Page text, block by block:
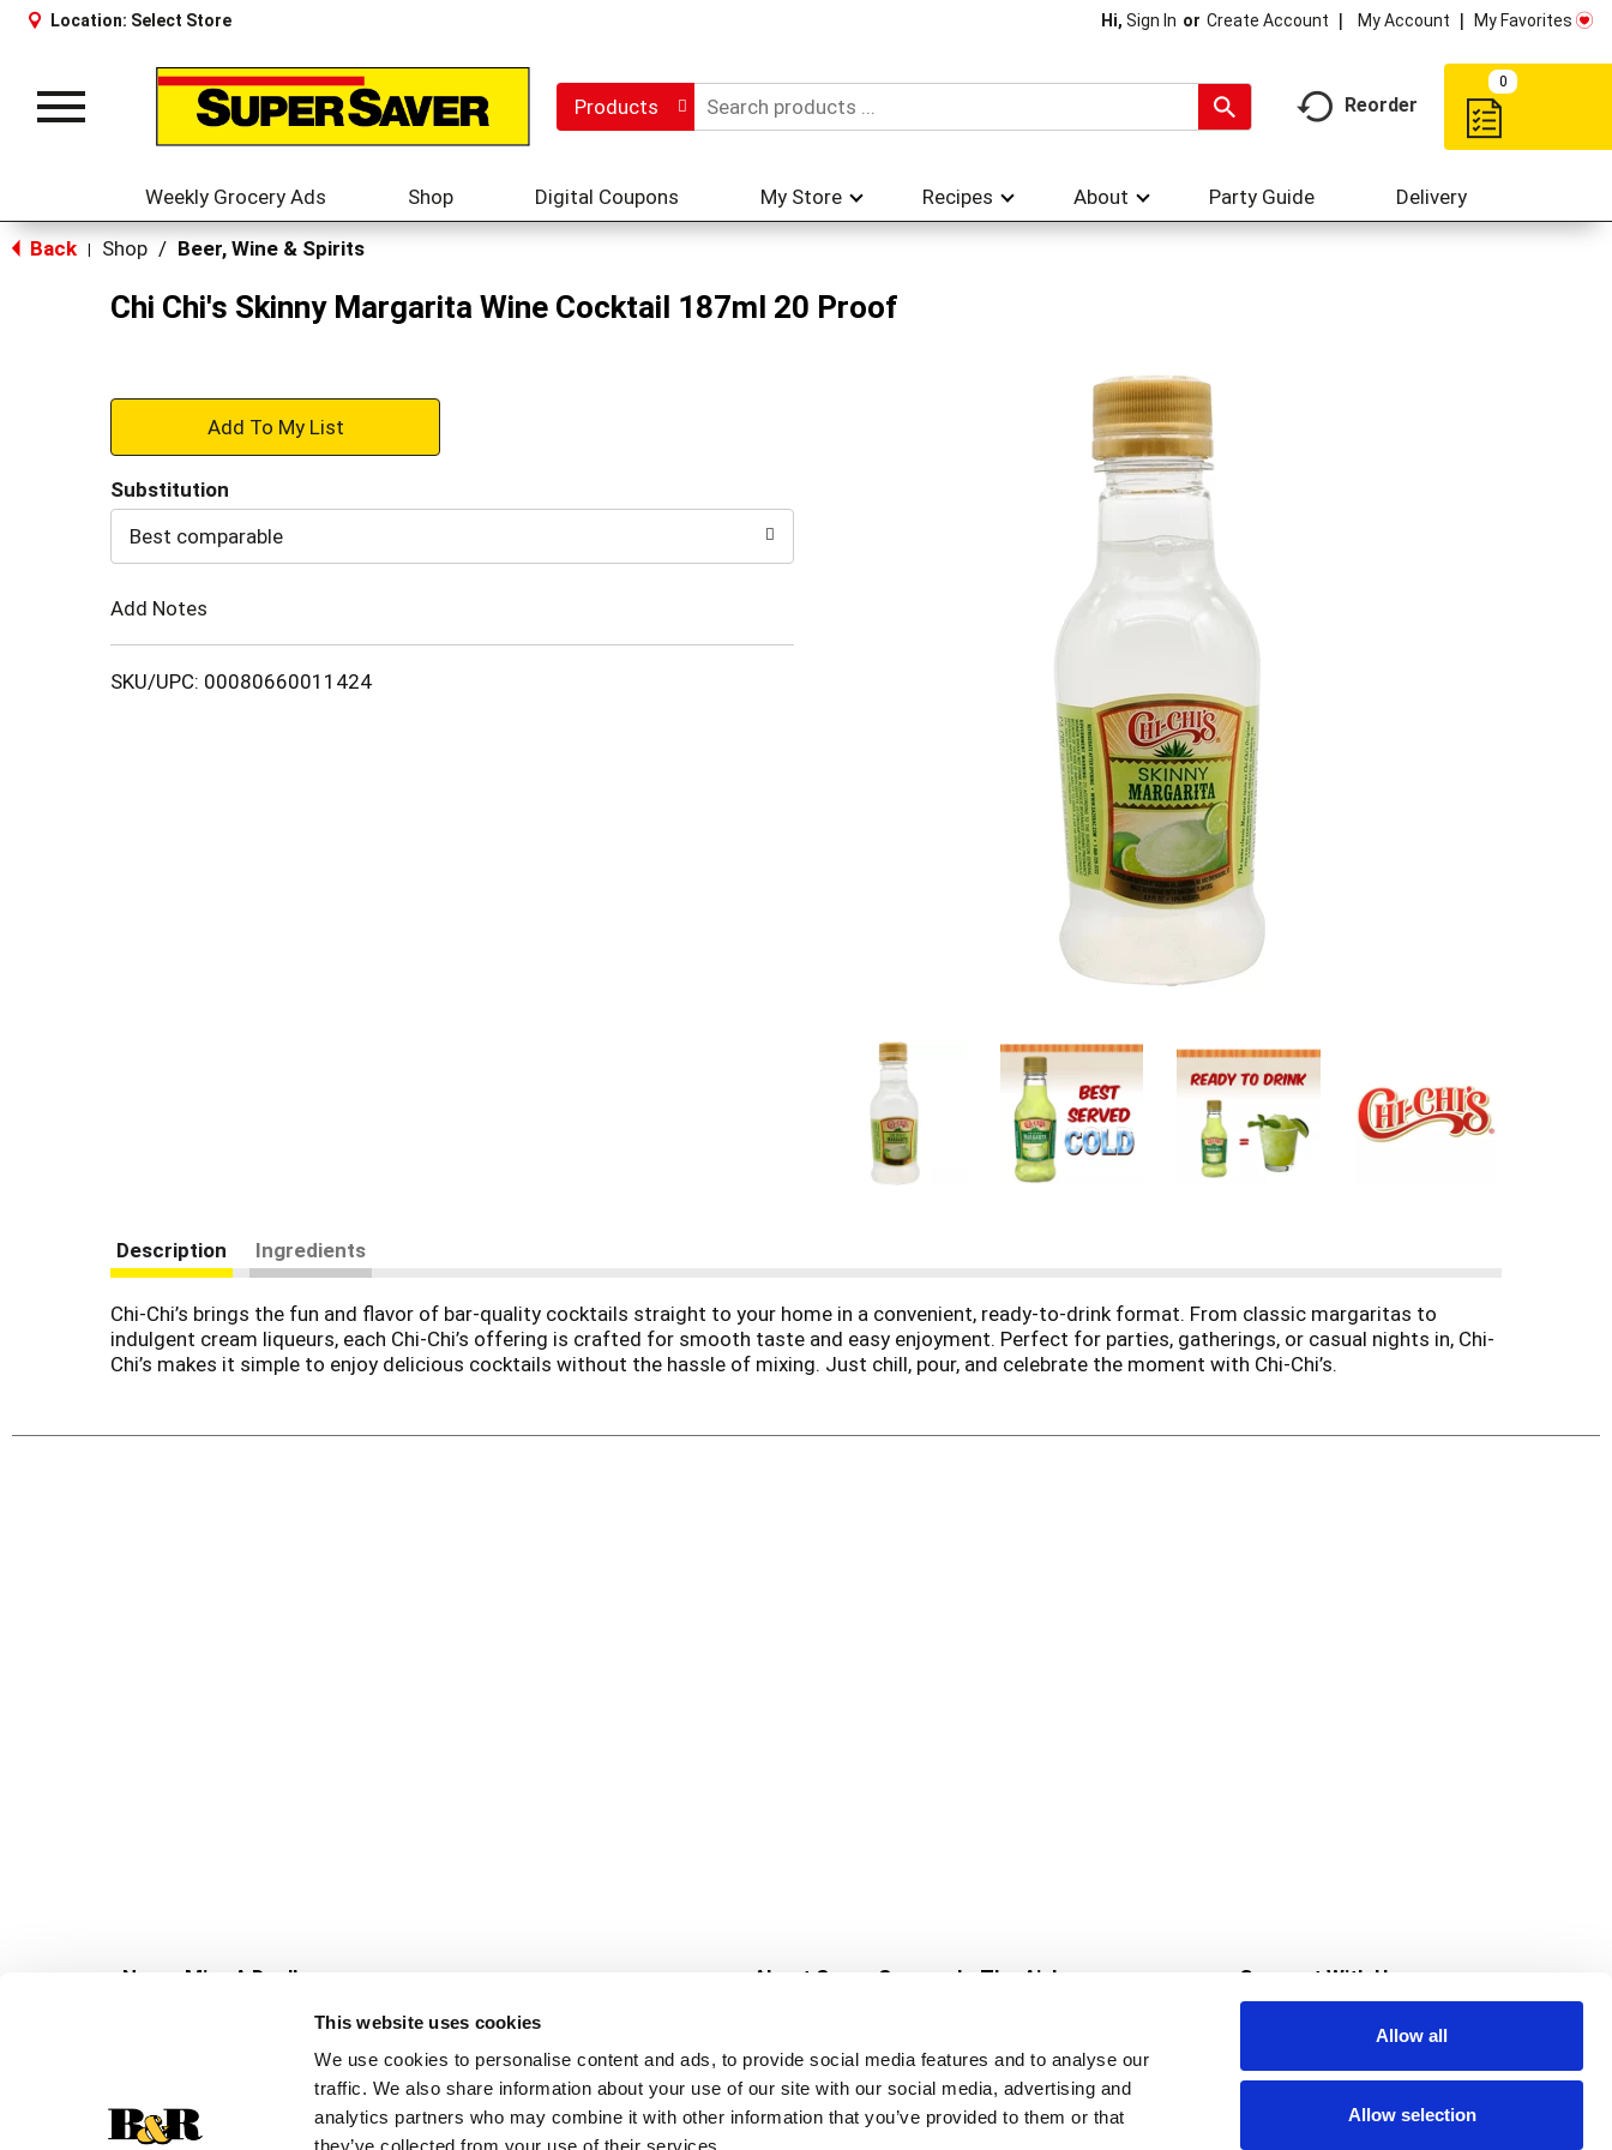
This website uses cookies
We use cookies to personalise content and ads, to provide social media features and to analyse our
traffic. We also share information about your use of our site with our social media, advertising and
analytics partners who may combine it with other information that you’ve provided to them or that
Allow all
Allow selection
Location: Select Store Hi, Sign In Or Create Account My Account My Favorites
Toggle
Products Reorder
0
Weekly Grocery Ads Shop Digital Coupons My Store Recipes About Party Guide Delivery
Back Shop / Beer, Wine & Spirits
Chi Chi's Skinny Margarita Wine Cocktail 187ml 20 Proof
+
to
Substitution
Best comparable
Add Notes
SKU/UPC: 00080660011424
Description Ingredients
Chi-Chi’s brings the fun and flavor of bar-quality cocktails straight to your home in a convenient, ready-to-drink format. From classic margaritas to
indulgent cream liqueurs, each Chi-Chi’s offering is crafted for smooth taste and easy enjoyment. Perfect for parties, gatherings, or casual nights in, Chi-
Chi’s makes it simple to enjoy delicious cocktails without the hassle of mixing. Just chill, pour, and celebrate the moment with Chi-Chi’s.
Never Miss A Deal!
Get our latest promotions in your inbox.
Create
About Super Saver
Community
Careers
Contact Us
In The Aisles
Fresh For Less at Super Saver
Pharmacy
Vaccinations
Connect With Us
Download Our App